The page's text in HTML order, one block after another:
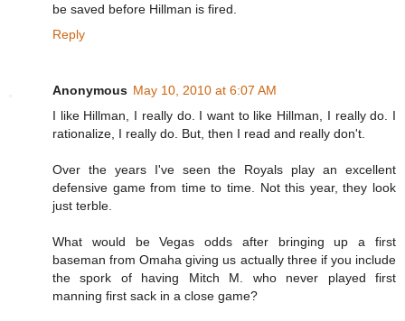
be saved before Hillman is fired.
Reply
Anonymous May 10, 2010 at 6:07 AM
I like Hillman, I really do. I want to like Hillman, I really do. I
rationalize, I really do. But, then I read and really don't.
Over the years I've seen the Royals play an excellent
defensive game from time to time. Not this year, they look
just terble.
What would be Vegas odds after bringing up a first
baseman from Omaha giving us actually three if you include
the spork of having Mitch M. who never played first
manning first sack in a close game?